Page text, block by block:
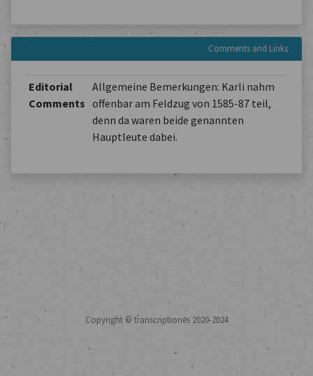
Comments and Links
Editorial
Comments
Allgemeine Bemerkungen: Karli nahm
offenbar am Feldzug von 1585-87 teil,
denn da waren beide genannten
Hauptleute dabei.
Copyright © transcriptiones 2020-2024